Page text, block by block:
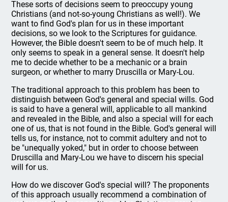
These sorts of decisions seem to preoccupy young
Christians (and not-so-young Christians as well!). We
want to find God's plan for us in these important
decisions, so we look to the Scriptures for guidance.
However, the Bible doesn't seem to be of much help. It
only seems to speak in a general sense. It doesn't help
me to decide whether to be a mechanic or a brain
surgeon, or whether to marry Druscilla or Mary-Lou.
The traditional approach to this problem has been to
distinguish between God's general and special wills. God
is said to have a general will, applicable to all mankind
and revealed in the Bible, and also a special will for each
one of us, that is not found in the Bible. God's general will
tells us, for instance, not to commit adultery and not to
be "unequally yoked," but in order to choose between
Druscilla and Mary-Lou we have to discern his special
will for us.
How do we discover God's special will? The proponents
of this approach usually recommend a combination of